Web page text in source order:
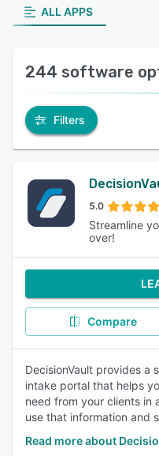
ALL APPS
244 software
Filters
5.0
Streamline
over!
Compare
DecisionVault provides a
intake portal that helps
need from your clients in
use that information and
Read more about